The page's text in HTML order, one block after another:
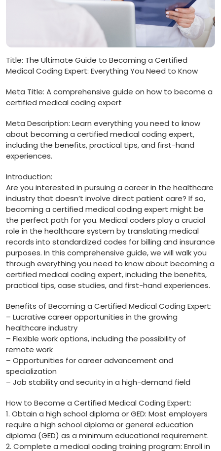
Title: The ⁣Ultimate Guide to Becoming a ‌Certified
Medical Coding Expert: Everything You Need to ‍Know
Meta Title: A comprehensive⁤ guide on how to become a
‍certified medical coding expert
Meta Description: ⁢Learn ‌everything ‍you need to know
about becoming a certified medical ‌coding expert,
including the benefits, practical tips, and first-hand‌
experiences.
Introduction:
Are you interested in pursuing a ⁢career in the healthcare⁤
industry that‌ doesn’t involve direct patient care? If so,
becoming a certified⁣ medical coding ‍expert⁢ might⁤ be
the perfect⁣ path for you. Medical coders play a‍ crucial
role in the healthcare ⁤system by translating medical
records into⁢ standardized codes for ⁢billing and insurance
purposes. ⁣In this comprehensive guide, we will walk you
through everything you need to know‌ about becoming a
certified medical coding expert, including the‌ benefits,
practical tips, case studies, and ​first-hand experiences.
Benefits of ​Becoming a Certified Medical Coding Expert:
– Lucrative career opportunities in the growing
healthcare‍ industry
– Flexible work options,‌ including the possibility⁤ of
remote work
– Opportunities for career advancement and
specialization
– Job stability⁤ and security in a high-demand field
How‍ to Become ​a Certified Medical Coding Expert:
1. Obtain ⁣a high school diploma ⁣or GED: Most employers
require a high school diploma or general ‍education
diploma (GED) as a minimum educational ⁤requirement.
2.‌ Complete ⁢a medical coding training program: Enroll in